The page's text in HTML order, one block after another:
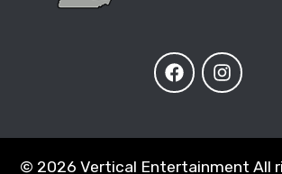
© 2026 Vertical Entertainment All